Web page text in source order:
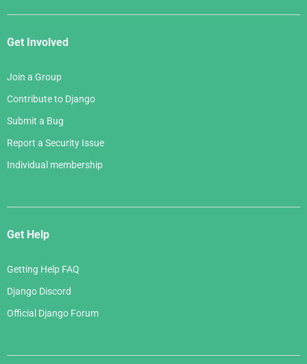
Get Involved
Join a Group
Contribute to Django
Submit a Bug
Report a Security Issue
Individual membership
Get Help
Getting Help FAQ
Django Discord
Official Django Forum